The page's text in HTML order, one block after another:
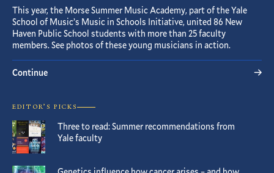
This year, the Morse Summer Music Academy, part of the Yale
School of Music’s Music in Schools Initiative, united 86 New
Haven Public School students with more than 25 faculty
members. See photos of these young musicians in action.
Continue
EDITOR’S PICKS
Three to read: Summer recommendations from
Yale faculty